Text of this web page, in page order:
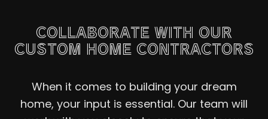
COLLABORATE WITH OUR
CUSTOM HOME CONTRACTORS
When it comes to building your dream
home, your input is essential. Our team will